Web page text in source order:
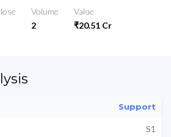
Volume
2
Value
₹20.51 Cr
Support
S1